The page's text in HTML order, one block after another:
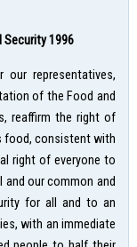
Security 1996
our representatives,
of the Food and
reaffirm the right of
food, consistent with
right of everyone to
and our common and
for all and to an
with an immediate